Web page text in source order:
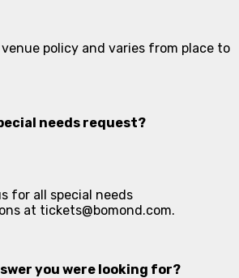
policy and varies from place to
needs request?
for all special needs
at tickets@bomond.com.
you were looking for?